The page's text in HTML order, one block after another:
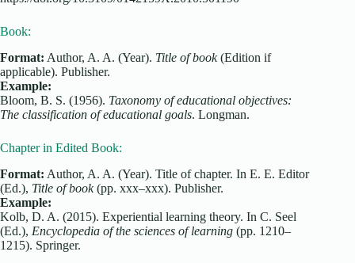
Book:
Format: Author, A. A. (Year). Title of book(Edition if
applicable). Publisher.
Example:
Bloom, B. S. (1956). Taxonomy of educational objectives:
The classification of educational goals. Longman.
Chapter in Edited Book:
Format: Author, A. A. (Year). Title of chapter. In E. E. Editor
(Ed.), Title of book(pp. xxx–xxx). Publisher.
Example:
Kolb, D. A. (2015). Experiential learning theory. In C. Seel
(Ed.), Encyclopedia of the sciences of learning (pp. 1210–
1215). Springer.